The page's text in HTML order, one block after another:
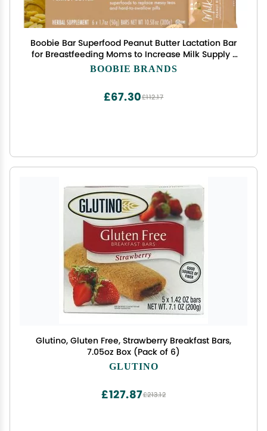
Boobie Bar Superfood Peanut Butter Lactation Bar
for Breastfeeding Moms to Increase Milk Supply |
#1 Selling Lactation Snack Bars | Vegan,
BOOBIE BRANDS
£112.17
£67.30
Glutino, Gluten Free, Strawberry Breakfast Bars,
7.05oz Box (Pack of 6)
GLUTINO
£213.12
£127.87